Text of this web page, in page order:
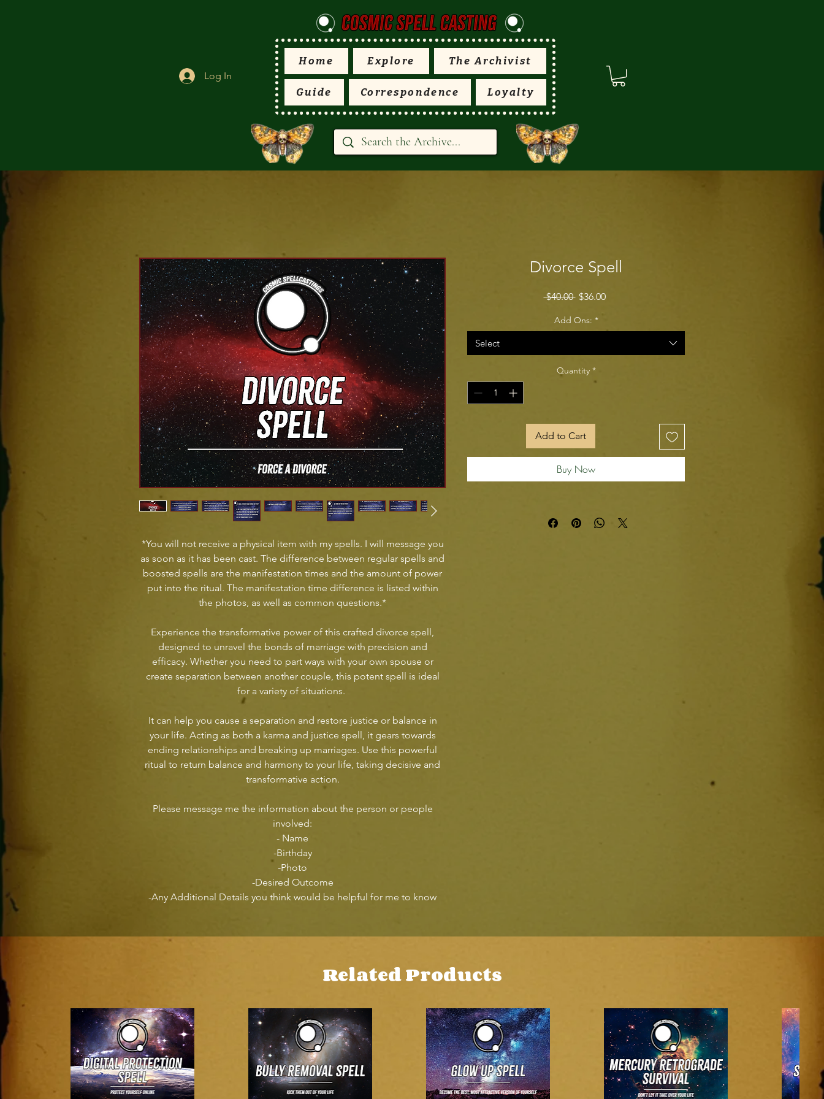
Log In
Home Explore The Archivist
Guide Correspondence Loyalty
*You will not receive a physical item with my spells. I will message you
as soon as it has been cast. The difference between regular spells and
boosted spells are the manifestation times and the amount of power
put into the ritual. The manifestation time difference is listed within
the photos, as well as common questions.*
Experience the transformative power of this crafted divorce spell,
designed to unravel the bonds of marriage with precision and
efficacy. Whether you need to part ways with your own spouse or
create separation between another couple, this potent spell is ideal
for a variety of situations.
It can help you cause a separation and restore justice or balance in
your life. Acting as both a karma and justice spell, it gears towards
ending relationships and breaking up marriages. Use this powerful
ritual to return balance and harmony to your life, taking decisive and
transformative action.
Please message me the information about the person or people
involved:
- Name
-Birthday
-Photo
-Desired Outcome
-Any Additional Details you think would be helpful for me to know
Divorce Spell
$40.00 Regular Price
$36.00Sale Price
Add Ons: *
Select
Quantity *
Add to Cart
Buy Now
Related Products